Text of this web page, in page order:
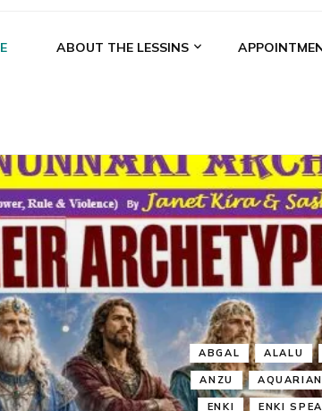
ABOUT THE LESSINS
ABGAL ALALU
ANZU
ENKI ENKI